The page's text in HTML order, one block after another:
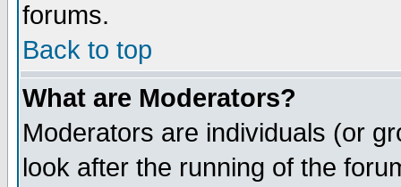
forums.
Back to top
What are Moderators?
Moderators are individuals (or
look after the running of the